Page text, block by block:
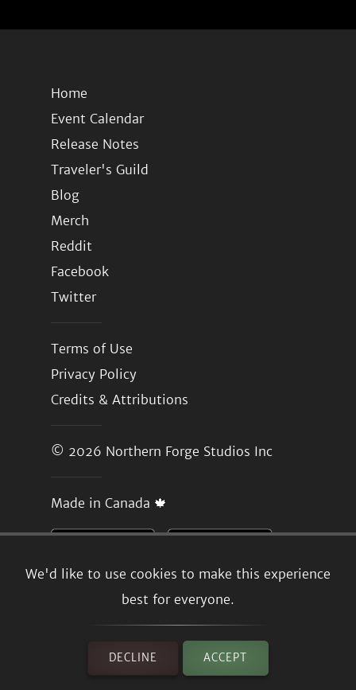
We'd like to use cookies to make this experience
best for everyone.
DECLINE ACCEPT
Home
Event Calendar
Release Notes
Traveler's Guild
Blog
Merch
Reddit
Facebook
Twitter
Terms of Use
Privacy Policy
Credits & Attributions
© 2026 Northern Forge Studios Inc
Made in Canada 🍁